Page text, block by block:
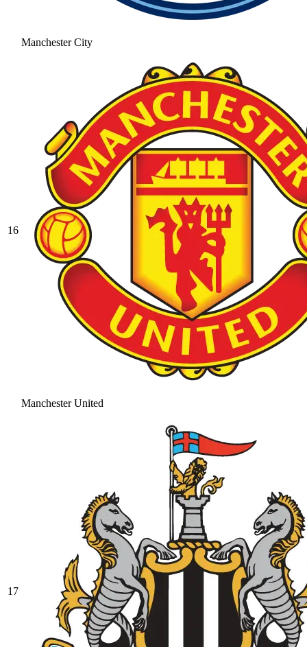
Manchester City
16
Manchester United
17